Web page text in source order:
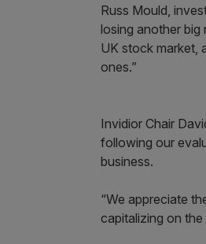
Russ Mould,
losing another big
UK stock market,
ones.”
Invidior Chair
following our
business.
“We appreciate
capitalizing on